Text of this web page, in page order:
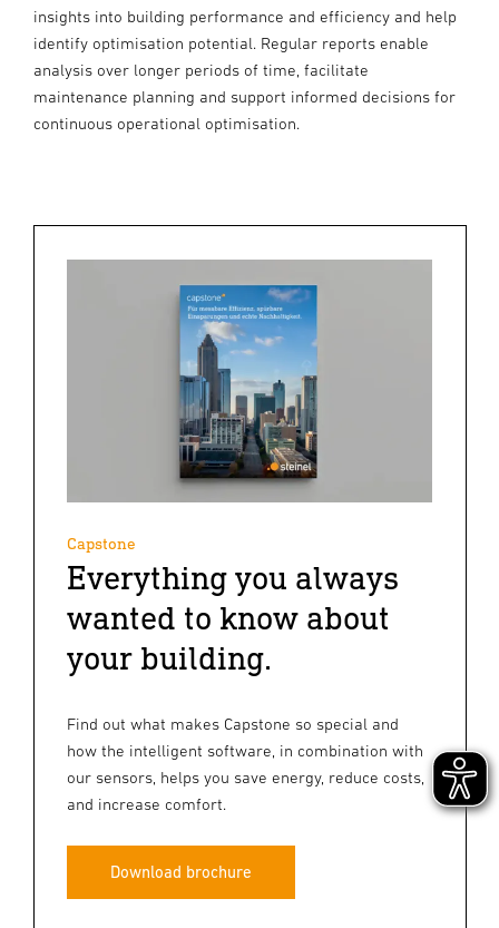
insights into building performance and efficiency and help
identify optimisation potential. Regular reports enable
analysis over longer periods of time, facilitate
maintenance planning and support informed decisions for
continuous operational optimisation.
Capstone
Everything you always
wanted to know about
your building.
Find out what makes Capstone so special and
how the intelligent software, in combination with
our sensors, helps you save energy, reduce costs,
and increase comfort.
Download brochure